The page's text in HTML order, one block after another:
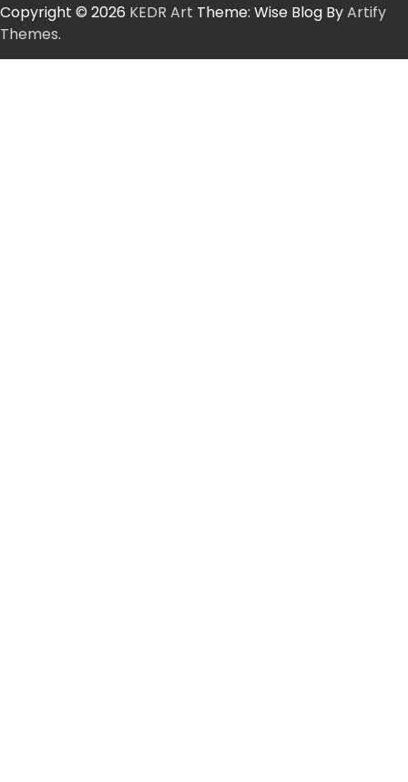
Copyright © 2026 KEDR Art Theme: Wise Blog ByArtify
Themes.